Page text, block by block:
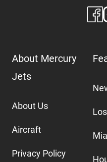
About Mercury
Jets
About Us
Aircraft
Privacy Policy